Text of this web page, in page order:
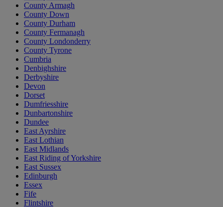
County Armagh
County Down
County Durham
County Fermanagh
County Londonderry
County Tyrone
Cumbria
Denbighshire
Derbyshire
Devon
Dorset
Dumfriesshire
Dunbartonshire
Dundee
East Ayrshire
East Lothian
East Midlands
East Riding of Yorkshire
East Sussex
Edinburgh
Essex
Fife
Flintshire